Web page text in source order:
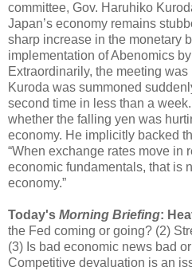
committee, Gov. Haruhiko
Japan’s economy remains
sharp increase in the monetary
implementation of Abenomics
Extraordinarily, the meeting
Kuroda was summoned
second time in less than a
whether the falling yen was
economy. He implicitly backed
“When exchange rates move in
economic fundamentals, that is
economy.”
Today's Morning Briefing:
the Fed coming or going? (2)
(3) Is bad economic news bad
Competitive devaluation is an